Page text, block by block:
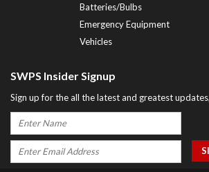
Batteries/Bulbs
Emergency Equipment
Vehicles
SWPS Insider Signup
Sign up for the all the latest and greatest